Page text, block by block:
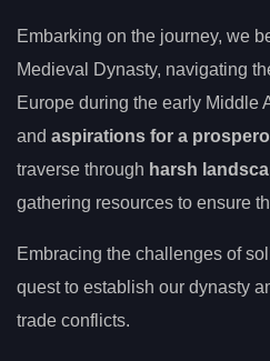
Embarking on the journey, we
Medieval Dynasty, navigating
Europe during the early Middle
and aspirations for a
traverse through harsh
gathering resources to ensure
Embracing the challenges of
quest to establish our dynasty
trade conflicts.